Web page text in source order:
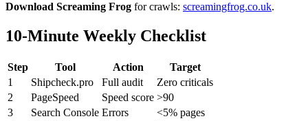
Download Screaming Frog for crawls: screamingfrog.co.uk.
10-Minute Weekly Checklist
Step Tool Action
Target
1
Shipcheck.pro Full audit
Zero criticals
2
PageSpeed Speed score >90
3
Search Console Errors
<5% pages